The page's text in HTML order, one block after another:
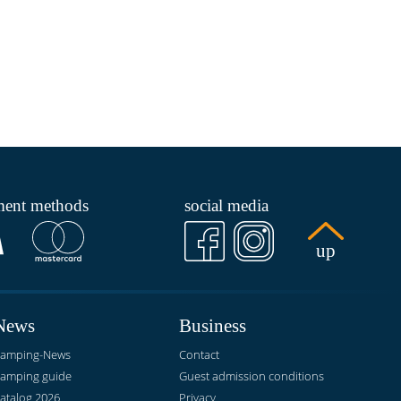
methods social media
up
News
guide
2026
Business
Contact
Guest admission conditions
Privacy